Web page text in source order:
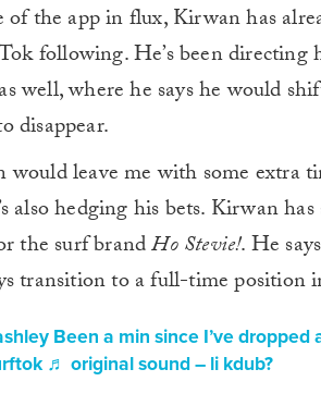
the app in flux, Kirwan has
following. He’s been
well, where he says he would
disappear.
leave me with some extra
also hedging his bets. Kirwan
the surf brandHo Stevie!. He
transition to a full-time position
Been a min since I’ve dropped
♬ original sound – li kdub?